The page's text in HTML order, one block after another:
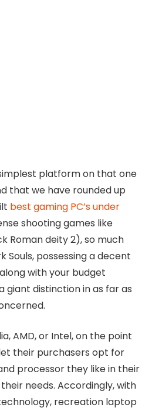
platform on that one
that we have rounded up
best gaming PC’s under
shooting games like
Roman deity 2), so much
Souls, possessing a decent
with your budget
giant distinction in as far as
AMD, or Intel, on the point
their purchasers opt for
processor they like in their
needs. Accordingly, with
recreation laptop